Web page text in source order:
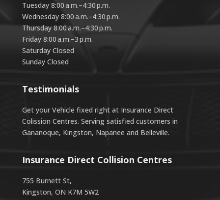
Tuesday 8:00 a.m.–4:30 p.m.
Wednesday 8:00 a.m.–4:30 p.m.
Thursday 8:00 a.m.–4:30 p.m.
Friday 8:00 a.m.–3 p.m.
Saturday Closed
Sunday Closed
Testimonials
Get your Vehicle fixed right at Insurance Direct
Colission Centres. Serving satisfied customers in
Gananoque, Kingston, Napanee and Belleville.
Insurance Direct Collision Centres
755 Burnett St,
Kingston, ON K7M 5W2